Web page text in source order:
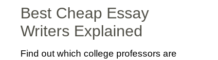
Best Cheap Essay
Writers Explained
Find out which college professors are